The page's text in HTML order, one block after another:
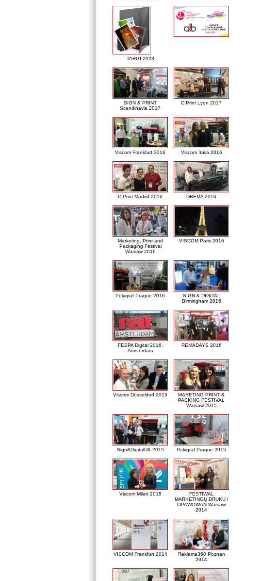
TARGI 2023
SIGN & PRINT
Scandinavia 2017
C!Print Lyon 2017
Viscom Frankfurt 2016 Viscom Italia 2016
C!Print Madrid 2016 DREMA 2016
Marketing, Print and
Packaging Festival
Warsaw 2016
VISCOM Paris 2016
Polygraf Prague 2016
SIGN & DIGITAL
Birmingham 2016
FESPA Digital 2016,
Amsterdam
REMADAYS 2016
Viscom Düsseldorf 2015
MARETING PRINT &
PACKING FESTIVAL
Warsaw 2015
Sign&DigitalUK-2015 Polygraf Prague 2015
Viscom Milan 2015
FESTIWAL
MARKETINGU DRUKU i
OPAWOWAŃ Warsaw
2014
VISCOM Frankfurt 2014
Reklama360 Poznan
2014